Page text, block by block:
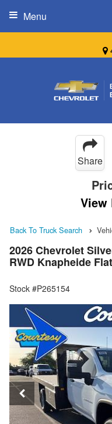
Menu
Share
View
Back To Truck Search
2026 Chevrolet
RWD Knapheide
Stock #P265154